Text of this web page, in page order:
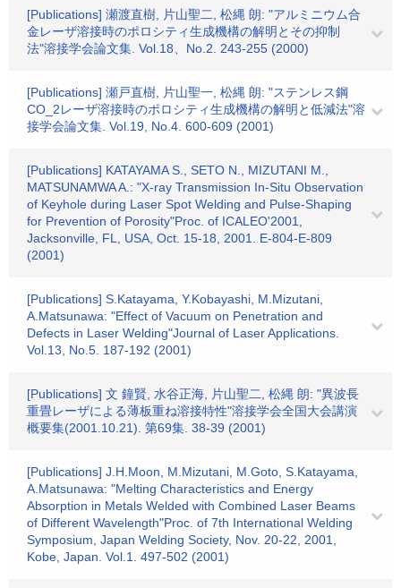
[Publications] 瀬渡直樹, 片山聖二, 松縄 朗: "アルミニウム合
金レーザ溶接時のポロシティ生成機構の解明とその抑制
法"溶接学会論文集. Vol.18、No.2. 243-255 (2000)
[Publications] 瀬戸直樹, 片山聖一, 松縄 朗: "ステンレス鋼
CO_2レーザ溶接時のポロシティ生成機構の解明と低減法"溶
接学会論文集. Vol.19, No.4. 600-609 (2001)
[Publications] KATAYAMA S., SETO N., MIZUTANI M.,
MATSUNAMWA A.: "X-ray Transmission In-Situ Observation
of Keyhole during Laser Spot Welding and Pulse-Shaping
for Prevention of Porosity"Proc. of ICALEO'2001,
Jacksonville, FL, USA, Oct. 15-18, 2001. E-804-E-809
(2001)
[Publications] S.Katayama, Y.Kobayashi, M.Mizutani,
A.Matsunawa: "Effect of Vacuum on Penetration and
Defects in Laser Welding"Journal of Laser Applications.
Vol.13, No.5. 187-192 (2001)
[Publications] 文 鐘賢, 水谷正海, 片山聖二, 松縄 朗: "異波長
重畳レーザによる薄板重ね溶接特性"溶接学会全国大会講演
概要集(2001.10.21). 第69集. 38-39 (2001)
[Publications] J.H.Moon, M.Mizutani, M.Goto, S.Katayama,
A.Matsunawa: "Melting Characteristics and Energy
Absorption in Metals Welded with Combined Laser Beams
of Different Wavelength"Proc. of 7th International Welding
Symposium, Japan Welding Society, Nov. 20-22, 2001,
Kobe, Japan. Vol.1. 497-502 (2001)